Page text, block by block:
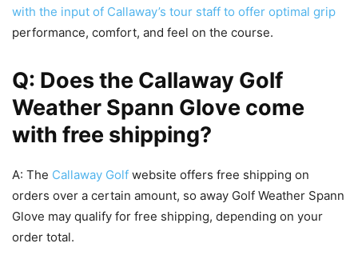
with the input of Callaway’s tour staff to offer optimal grip
performance, comfort, and feel on the course.
Q: Does the Callaway Golf
Weather Spann Glove come
with free shipping?
A: The Callaway Golf website offers free shipping on
orders over a certain amount, so away Golf Weather Spann
Glove may qualify for free shipping, depending on your
order total.